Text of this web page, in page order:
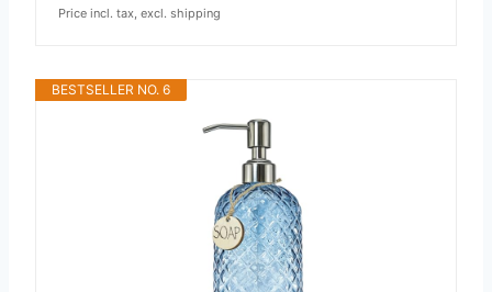
Price incl. tax, excl. shipping
BESTSELLER NO. 6